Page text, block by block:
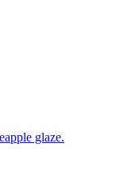
glaze.